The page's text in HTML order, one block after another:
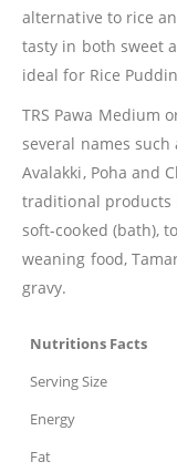
alternative to rice
tasty in both sweet
ideal for Rice
TRS Pawa Medium
several names such
Avalakki, Poha and
traditional
soft-cooked (bath),
weaning food,
gravy.
Nutritions Facts
Serving Size
Energy
Fat